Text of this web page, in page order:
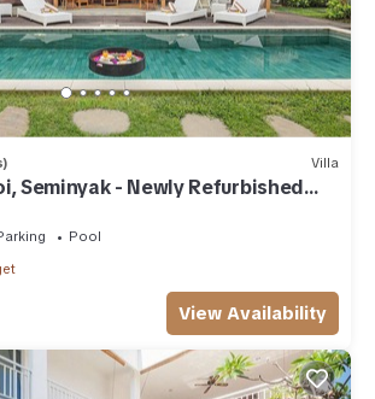
Villa
Seminyak - Newly Refurbished
Pool
View Availability